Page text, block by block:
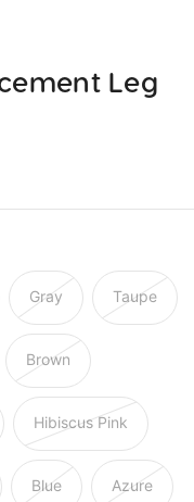
Leg
Gray Taupe
Brown
Hibiscus Pink
Blue Azure